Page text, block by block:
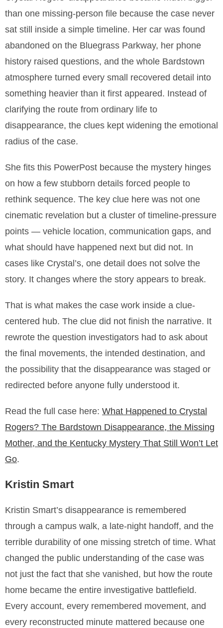
than one missing-person file because the case never
sat still inside a simple timeline. Her car was found
abandoned on the Bluegrass Parkway, her phone
history raised questions, and the whole Bardstown
atmosphere turned every small recovered detail into
something heavier than it first appeared. Instead of
clarifying the route from ordinary life to
disappearance, the clues kept widening the emotional
radius of the case.
She fits this PowerPost because the mystery hinges
on how a few stubborn details forced people to
rethink sequence. The key clue here was not one
cinematic revelation but a cluster of timeline-pressure
points — vehicle location, communication gaps, and
what should have happened next but did not. In
cases like Crystal’s, one detail does not solve the
story. It changes where the story appears to break.
That is what makes the case work inside a clue-
centered hub. The clue did not finish the narrative. It
rewrote the question investigators had to ask about
the final movements, the intended destination, and
the possibility that the disappearance was staged or
redirected before anyone fully understood it.
Read the full case here: What Happened to Crystal
Rogers? The Bardstown Disappearance, the Missing
Mother, and the Kentucky Mystery That Still Won’t Let
Go.
Kristin Smart
Kristin Smart’s disappearance is remembered
through a campus walk, a late-night handoff, and the
terrible durability of one missing stretch of time. What
changed the public understanding of the case was
not just the fact that she vanished, but how the route
home became the entire investigative battlefield.
Every account, every remembered movement, and
every reconstructed minute mattered because one